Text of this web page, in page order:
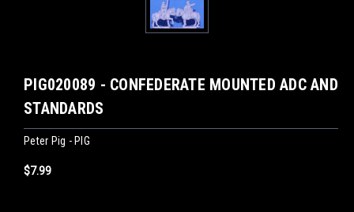
PIG020089 - CONFEDERATE MOUNTED ADC AND
STANDARDS
Peter Pig - PIG
$7.99